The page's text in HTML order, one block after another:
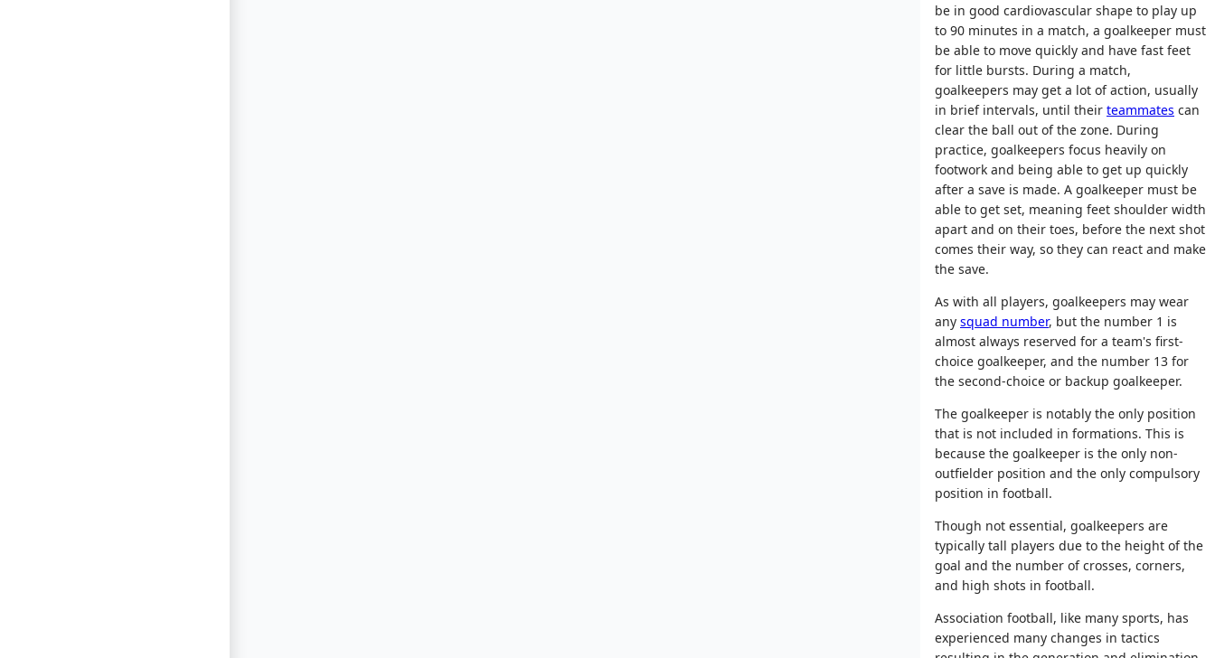
be in good cardiovascular shape to play up
to 90 minutes in a match, a goalkeeper must
be able to move quickly and have fast feet
for little bursts. During a match,
goalkeepers may get a lot of action, usually
in brief intervals, until their teammates can
clear the ball out of the zone. During
practice, goalkeepers focus heavily on
footwork and being able to get up quickly
after a save is made. A goalkeeper must be
able to get set, meaning feet shoulder width
apart and on their toes, before the next shot
comes their way, so they can react and make
the save.
As with all players, goalkeepers may wear
any squad number, but the number 1 is
almost always reserved for a team's first-
choice goalkeeper, and the number 13 for
the second-choice or backup goalkeeper.
The goalkeeper is notably the only position
that is not included in formations. This is
because the goalkeeper is the only non-
outfielder position and the only compulsory
position in football.
Though not essential, goalkeepers are
typically tall players due to the height of the
goal and the number of crosses, corners,
and high shots in football.
Association football, like many sports, has
experienced many changes in tactics